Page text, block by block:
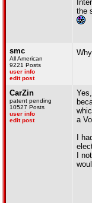
the
smc
All American
9221 Posts
user info
edit post
CarZin
patent pending
10527 Posts
user info
edit post
a
I
I